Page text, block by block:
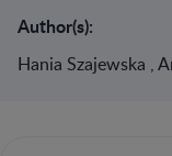
Author(s):
Hania Szajewska ,